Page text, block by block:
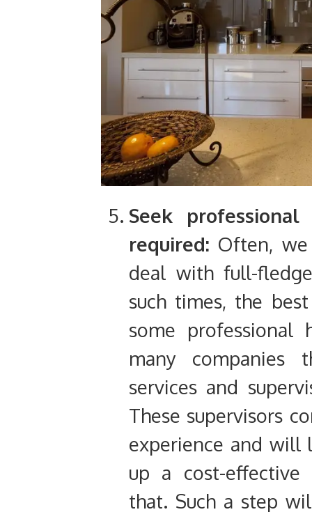
Seek
required: Often,
deal with full-
such times, the
some professional
many companies
services and
These supervisors
experience and will
up a cost-
that. Such a step